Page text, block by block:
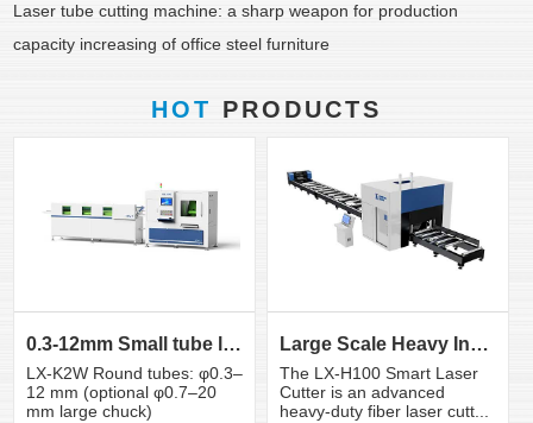
Laser tube cutting machine: a sharp weapon for production
capacity increasing of office steel furniture
HOT PRODUCTS
0.3-12mm Small tube laser cutting machine
LX-K2W Round tubes: φ0.3–
12 mm (optional φ0.7–20
mm large chuck)
Large Scale Heavy Industry Laser Cutting Equipment | ...
The LX-H100 Smart Laser
Cutter is an advanced
heavy-duty fiber laser cutt...